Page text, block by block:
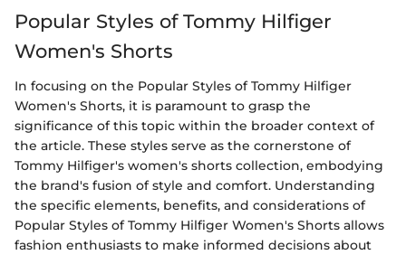
Popular Styles of Tommy Hilfiger
Women's Shorts
In focusing on the Popular Styles of Tommy Hilfiger
Women's Shorts, it is paramount to grasp the
significance of this topic within the broader context of
the article. These styles serve as the cornerstone of
Tommy Hilfiger's women's shorts collection, embodying
the brand's fusion of style and comfort. Understanding
the specific elements, benefits, and considerations of
Popular Styles of Tommy Hilfiger Women's Shorts allows
fashion enthusiasts to make informed decisions about